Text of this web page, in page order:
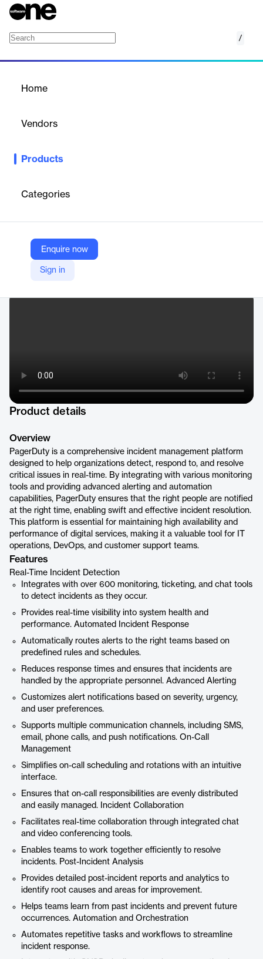
/
Home
Vendors
Products
Categories
Enquire now
Sign in
A Platform for Modern Operations.
Company Website
https://www.pagerduty.com/platform/
LinkedIn
Product details
Overview
PagerDuty is a comprehensive incident management platform
designed to help organizations detect, respond to, and resolve
critical issues in real-time. By integrating with various monitoring
tools and providing advanced alerting and automation
capabilities, PagerDuty ensures that the right people are notified
at the right time, enabling swift and effective incident resolution.
This platform is essential for maintaining high availability and
performance of digital services, making it a valuable tool for IT
operations, DevOps, and customer support teams.
Features
Real-Time Incident Detection
Integrates with over 600 monitoring, ticketing, and chat tools
to detect incidents as they occur.
Provides real-time visibility into system health and
performance. Automated Incident Response
Automatically routes alerts to the right teams based on
predefined rules and schedules.
Reduces response times and ensures that incidents are
handled by the appropriate personnel. Advanced Alerting
Customizes alert notifications based on severity, urgency,
and user preferences.
Supports multiple communication channels, including SMS,
email, phone calls, and push notifications. On-Call
Management
Simplifies on-call scheduling and rotations with an intuitive
interface.
Ensures that on-call responsibilities are evenly distributed
and easily managed. Incident Collaboration
Facilitates real-time collaboration through integrated chat
and video conferencing tools.
Enables teams to work together efficiently to resolve
incidents. Post-Incident Analysis
Provides detailed post-incident reports and analytics to
identify root causes and areas for improvement.
Helps teams learn from past incidents and prevent future
occurrences. Automation and Orchestration
Automates repetitive tasks and workflows to streamline
incident response.